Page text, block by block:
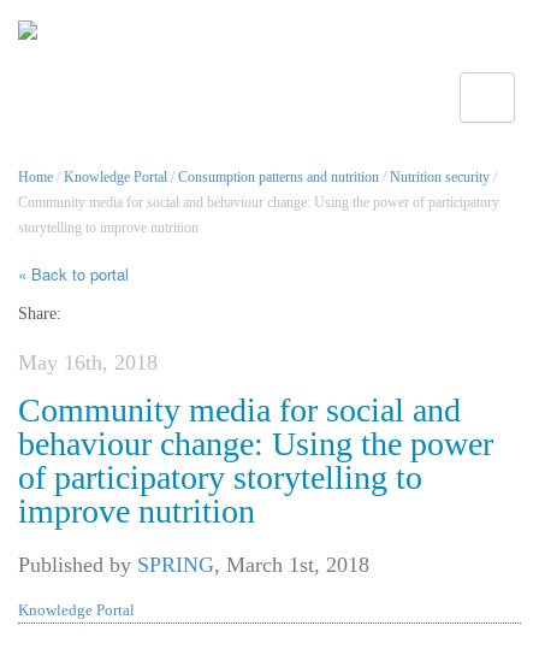
Home / Knowledge Portal / Consumption patterns and nutrition / Nutrition security /
Community media for social and behaviour change: Using the power of participatory
storytelling to improve nutrition
« Back to portal
Share:
May 16th, 2018
Community media for social and
behaviour change: Using the power
of participatory storytelling to
improve nutrition
Published by SPRING, March 1st, 2018
Knowledge Portal